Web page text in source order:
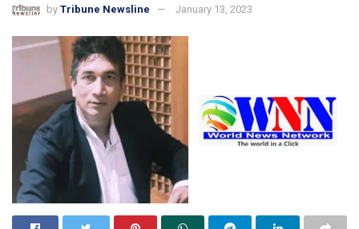
by Tribune Newsline January 13, 2023